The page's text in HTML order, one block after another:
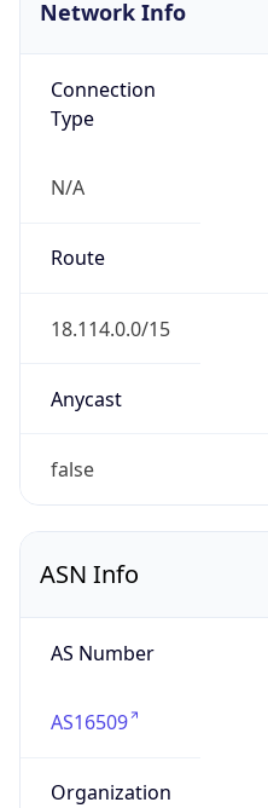
Network Info
Connection
Type
N/A
Route
18.114.0.0/15
Anycast
false
ASN Info
AS Number
AS16509
Organization